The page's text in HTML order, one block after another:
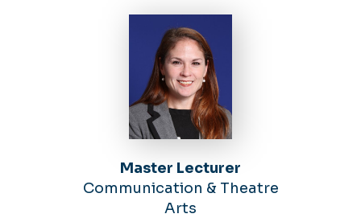
Master Lecturer
Communication & Theatre
Arts